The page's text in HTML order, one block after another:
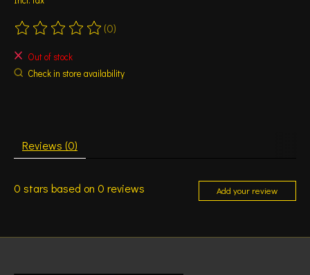
The rating of this product is
(0)
Out of stock
Check in store availability
Reviews (0)
0 stars based on 0 reviews Add your review